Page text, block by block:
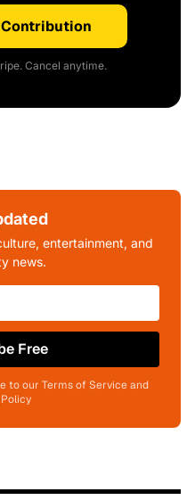
Cancel anytime.
entertainment, and
news.
Free
to our Terms of Service and